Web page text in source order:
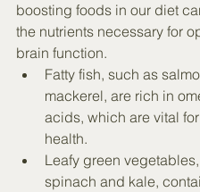
boosting foods in our diet
the nutrients necessary for
brain function.
Fatty fish, such as
mackerel, are rich in
acids, which are vital
health.
Leafy green
spinach and kale,